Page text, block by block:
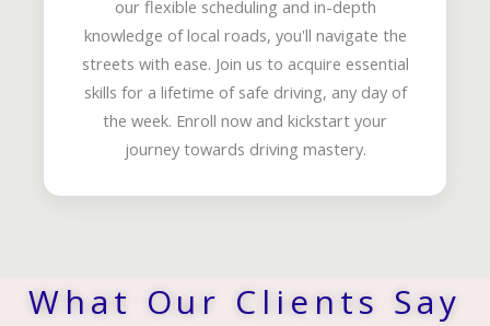
our flexible scheduling and in-depth
knowledge of local roads, you'll navigate the
streets with ease. Join us to acquire essential
skills for a lifetime of safe driving, any day of
the week. Enroll now and kickstart your
journey towards driving mastery.
What Our Clients Say